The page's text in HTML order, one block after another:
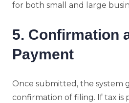
for both small and large
5. Confirmation
Payment
Once submitted, the system
confirmation of filing. If tax is